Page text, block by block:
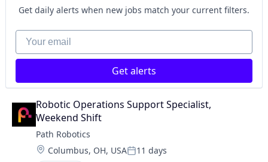
Get daily alerts when new jobs match your current filters.
Your email
Get alerts
Robotic Operations Support Specialist,
Weekend Shift
Path Robotics
Location:
Columbus, OH, USAPosted:
11 days